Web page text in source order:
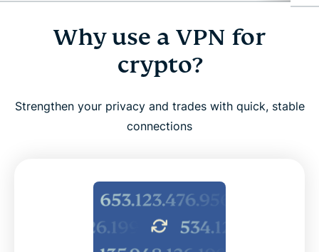
Why use a VPN for crypto?
How to use a VPN to buy and trade crypto
What to look for in a VPN for crypto use
Is it legal to use a VPN for crypto?
Why use a VPN for
crypto?
Strengthen your privacy and trades with quick, stable
connections